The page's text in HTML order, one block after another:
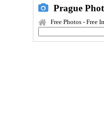
Prague
Free Photos - Free